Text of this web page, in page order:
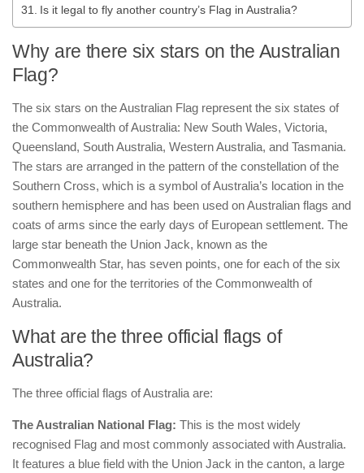
Is it legal to fly another country’s Flag in Australia?
Why are there six stars on the Australian
Flag?
The six stars on the Australian Flag represent the six states of
the Commonwealth of Australia: New South Wales, Victoria,
Queensland, South Australia, Western Australia, and Tasmania.
The stars are arranged in the pattern of the constellation of the
Southern Cross, which is a symbol of Australia’s location in the
southern hemisphere and has been used on Australian flags and
coats of arms since the early days of European settlement. The
large star beneath the Union Jack, known as the
Commonwealth Star, has seven points, one for each of the six
states and one for the territories of the Commonwealth of
Australia.
What are the three official flags of
Australia?
The three official flags of Australia are:
The Australian National Flag: This is the most widely
recognised Flag and most commonly associated with Australia.
It features a blue field with the Union Jack in the canton, a large